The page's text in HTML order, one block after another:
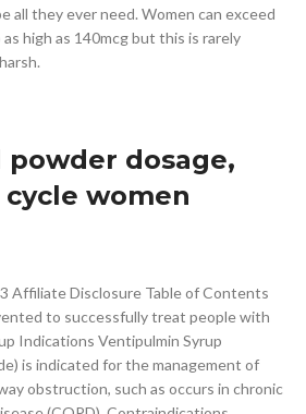
all they ever need. Women can exceed
high as 140mcg but this is rarely
dosage,
women
Affiliate Disclosure Table of Contents
to successfully treat people with
Indications Ventipulmin Syrup
is indicated for the management of
obstruction, such as occurs in chronic